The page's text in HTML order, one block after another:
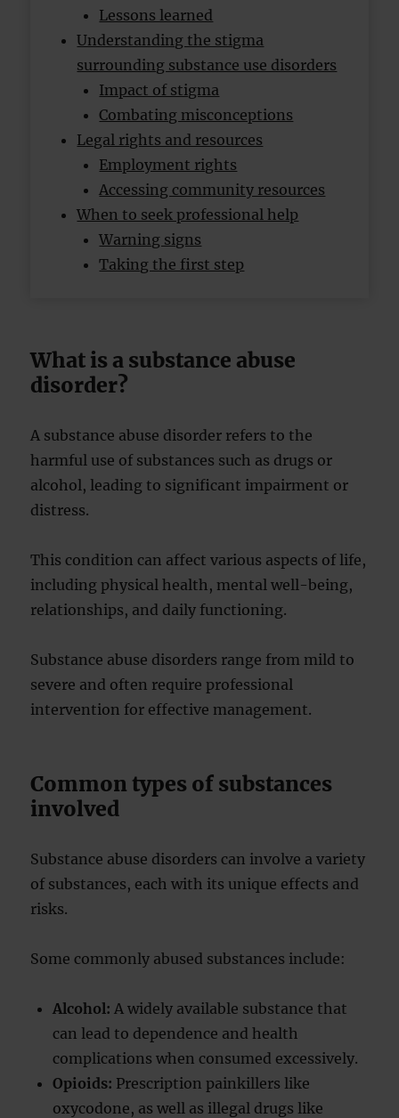
Lessons learned
Understanding the stigma
surrounding substance use disorders
Impact of stigma
Combating misconceptions
Legal rights and resources
Employment rights
Accessing community resources
When to seek professional help
Warning signs
Taking the first step
What is a substance abuse
disorder?
A substance abuse disorder refers to the
harmful use of substances such as drugs or
alcohol, leading to significant impairment or
distress.
This condition can affect various aspects of life,
including physical health, mental well-being,
relationships, and daily functioning.
Substance abuse disorders range from mild to
severe and often require professional
intervention for effective management.
Common types of substances
involved
Substance abuse disorders can involve a variety
of substances, each with its unique effects and
risks.
Some commonly abused substances include:
Alcohol: A widely available substance that
can lead to dependence and health
complications when consumed excessively.
Opioids: Prescription painkillers like
oxycodone, as well as illegal drugs like